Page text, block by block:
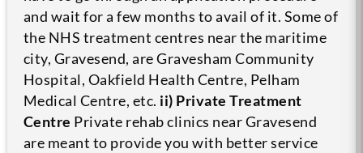
and wait for a few months to avail of it. Some of
the NHS treatment centres near the maritime
city, Gravesend, are Gravesham Community
Hospital, Oakfield Health Centre, Pelham
Medical Centre, etc. ii) Private Treatment
Centre Private rehab clinics near Gravesend
are meant to provide you with better service